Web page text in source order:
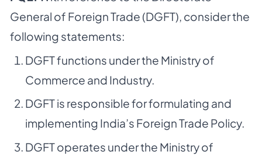
General of Foreign Trade (DGFT), consider the
following statements:
DGFT functions under the Ministry of
Commerce and Industry.
DGFT is responsible for formulating and
implementing India’s Foreign Trade Policy.
DGFT operates under the Ministry of